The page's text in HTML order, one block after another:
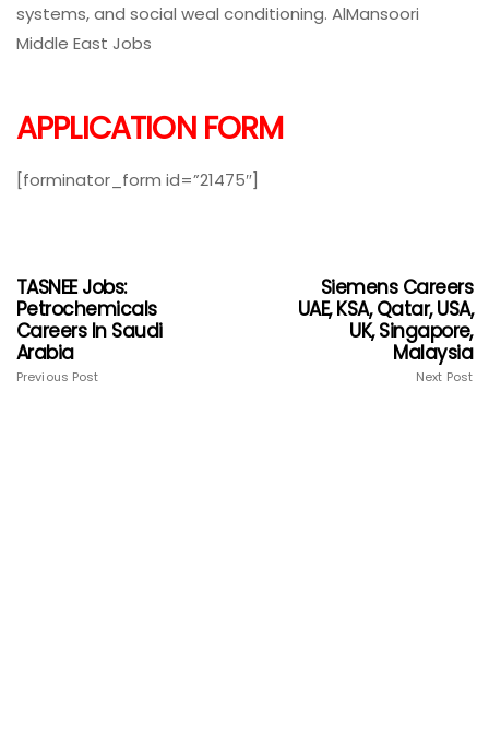
systems, and social weal conditioning. AlMansoori
Middle East Jobs
APPLICATION FORM
[forminator_form id=”21475″]
TASNEE Jobs:
Petrochemicals
Careers In Saudi
Arabia
Previous Post
Siemens Careers
UAE, KSA, Qatar, USA,
UK, Singapore,
Malaysia
Next Post